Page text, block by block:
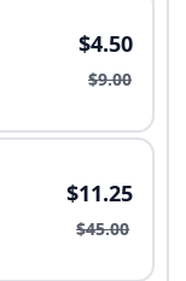
$4.50
$9.00
$11.25
$45.00